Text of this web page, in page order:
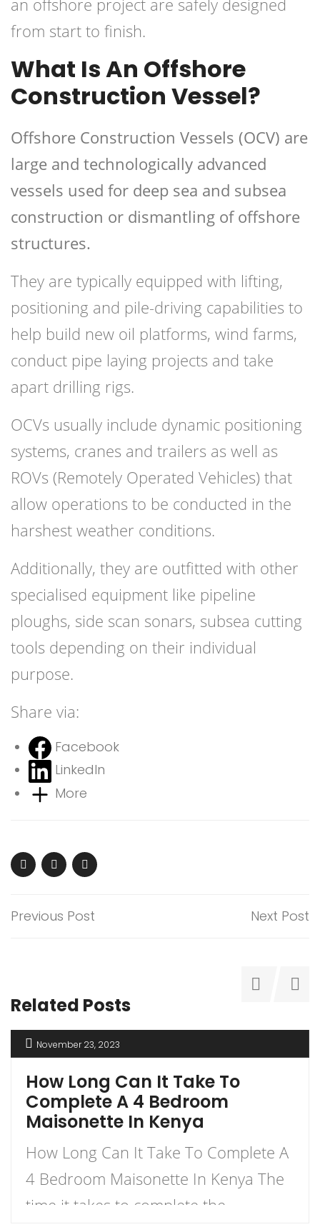
an offshore project are safely designed
from start to finish.
What Is An Offshore
Construction Vessel?
Offshore Construction Vessels (OCV) are
large and technologically advanced
vessels used for deep sea and subsea
construction or dismantling of offshore
structures.
They are typically equipped with lifting,
positioning and pile-driving capabilities to
help build new oil platforms, wind farms,
conduct pipe laying projects and take
apart drilling rigs.
OCVs usually include dynamic positioning
systems, cranes and trailers as well as
ROVs (Remotely Operated Vehicles) that
allow operations to be conducted in the
harshest weather conditions.
Additionally, they are outfitted with other
specialised equipment like pipeline
ploughs, side scan sonars, subsea cutting
tools depending on their individual
purpose.
Share via:
Facebook
LinkedIn
More
Previous Post Next Post
Related Posts
November 23, 2023
How Long Can It Take To
Complete A 4 Bedroom
Maisonette In Kenya
How Long Can It Take To Complete A
4 Bedroom Maisonette In Kenya The
time it takes to complete the